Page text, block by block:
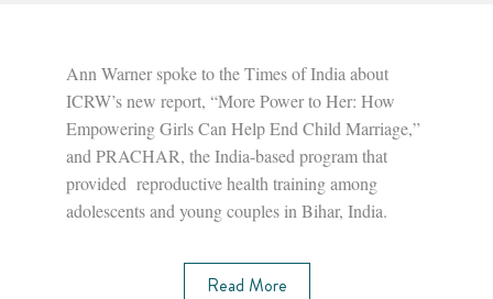
Ann Warner spoke to the Times of India about
ICRW’s new report, “More Power to Her: How
Empowering Girls Can Help End Child Marriage,”
and PRACHAR, the India-based program that
provided reproductive health training among
adolescents and young couples in Bihar, India.
Read More